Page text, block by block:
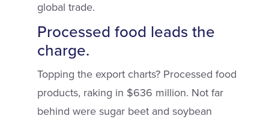
global trade.
Processed food leads the
charge.
Topping the export charts? Processed food
products, raking in $636 million. Not far
behind were sugar beet and soybean